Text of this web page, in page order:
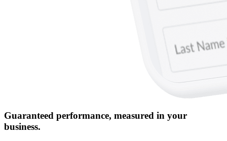
Guaranteed performance, measured in your
business.